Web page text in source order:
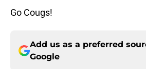
Go Cougs!
Add us as a preferred
Google